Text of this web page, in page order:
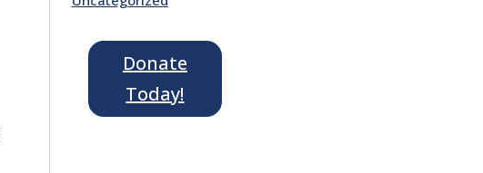
Donate
Today!